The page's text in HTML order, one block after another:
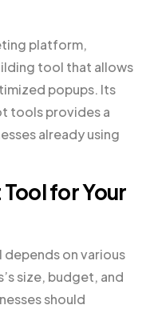
platform,
tool that allows
popups. Its
tools provides a
already using
for Your
on various
size, budget, and
should